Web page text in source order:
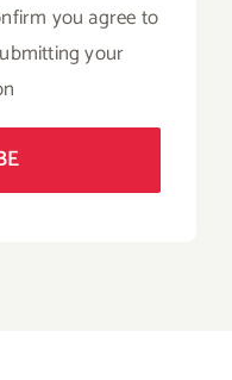
you agree to
your